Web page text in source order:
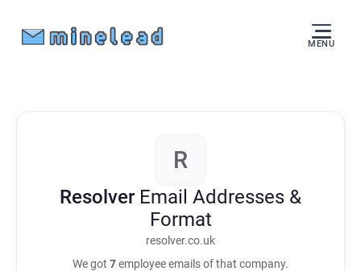
MENU
R
Resolver Email Addresses &
Format
resolver.co.uk
We got 7employee emails of that company.